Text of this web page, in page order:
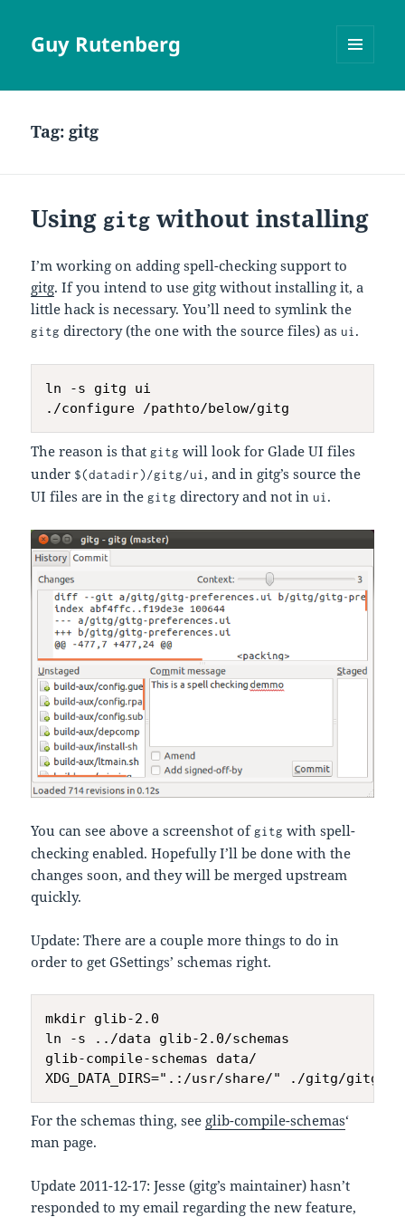
Guy Rutenberg
Tag: gitg
Usinggitg without installing
I’m working on adding spell-checking support to
gitg. If you intend to use gitg without installing it, a
little hack is necessary. You’ll need to symlink the
gitg directory (the one with the source files) as ui.
ln -s gitg ui
The reason is that gitg will look for Glade UI files
under $(datadir)/gitg/ui, and in gitg’s source the
UI files are in the gitg directory and not in ui .
You can see above a screenshot of gitg with spell-
checking enabled. Hopefully I’ll be done with the
changes soon, and they will be merged upstream
quickly.
Update: There are a couple more things to do in
order to get GSettings’ schemas right.
mkdir glib-2.0
ln -s ../data glib-2.0/schemas
glib-compile-schemas data/
For the schemas thing, see glib-compile-schemas‘
man page.
Update 2011-12-17: Jesse (gitg’s maintainer) hasn’t
responded to my email regarding the new feature,